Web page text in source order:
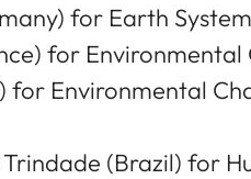
for Earth
for
Environmental
(Brazil) for